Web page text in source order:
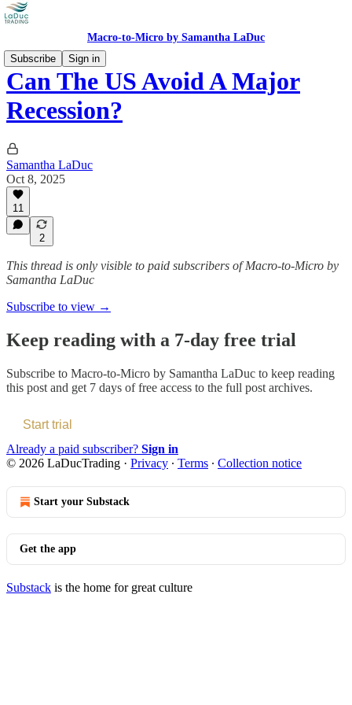
Macro-to-Micro by Samantha LaDuc
Subscribe
Sign in
Can The US Avoid A Major
Recession?
Samantha LaDuc
Oct 8, 2025
11
2
This thread is only visible to paid subscribers of Macro-to-Micro by
Samantha LaDuc
Subscribe to view →
Keep reading with a 7-day free trial
Subscribe to Macro-to-Micro by Samantha LaDuc to keep reading
this post and get 7 days of free access to the full post archives.
Start trial
Already a paid subscriber? Sign in
© 2026 LaDucTrading · Privacy ∙ Terms ∙ Collection notice
Start your Substack
Get the app
Substack is the home for great culture